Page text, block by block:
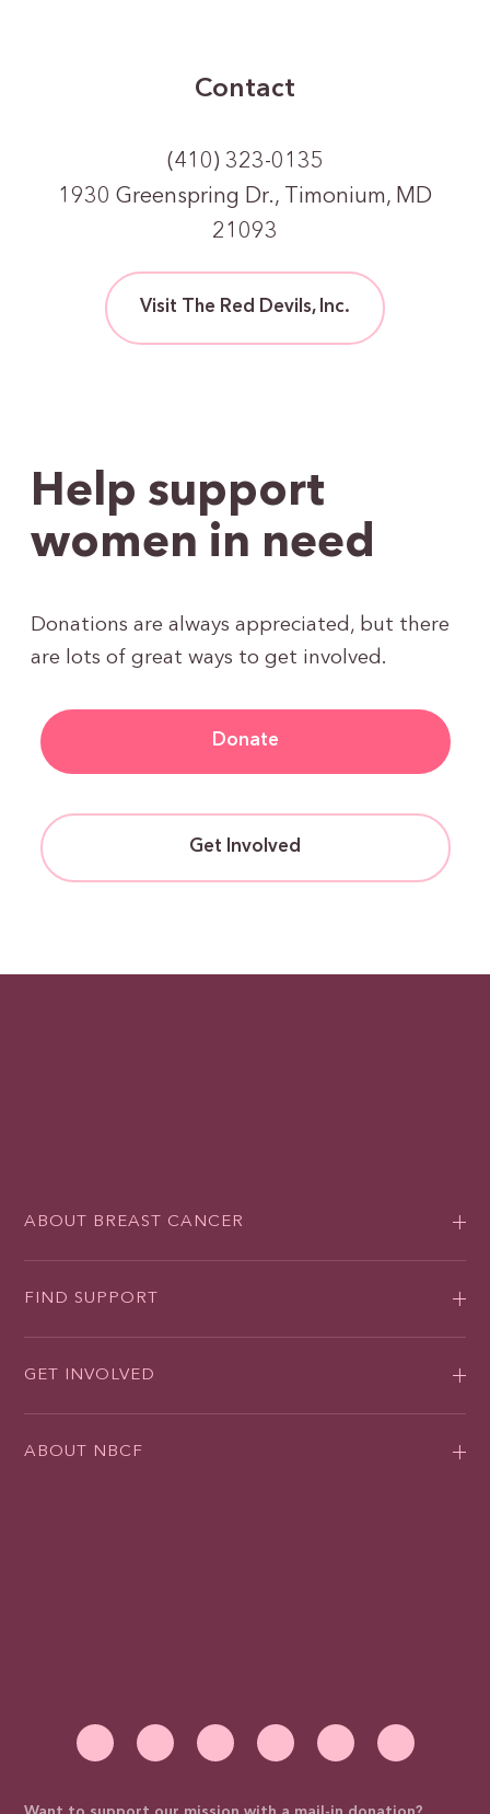
Contact
(410) 323-0135
1930 Greenspring Dr., Timonium, MD
21093
Visit The Red Devils, Inc.
Help support
women in need
Donations are always appreciated, but there
are lots of great ways to get involved.
Donate
Get Involved
ABOUT BREAST CANCER
FIND SUPPORT
GET INVOLVED
ABOUT NBCF